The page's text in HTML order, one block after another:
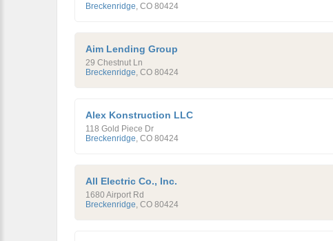
Breckenridge, CO 80424
Aim Lending Group
29 Chestnut Ln
Breckenridge, CO 80424
Alex Konstruction LLC
118 Gold Piece Dr
Breckenridge, CO 80424
All Electric Co., Inc.
1680 Airport Rd
Breckenridge, CO 80424